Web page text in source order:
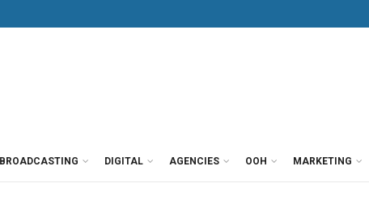
BROADCASTING DIGITAL AGENCIES OOH MARKETING